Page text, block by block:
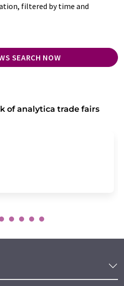
filtered by time and
SEARCH NOW
of analytica trade fairs